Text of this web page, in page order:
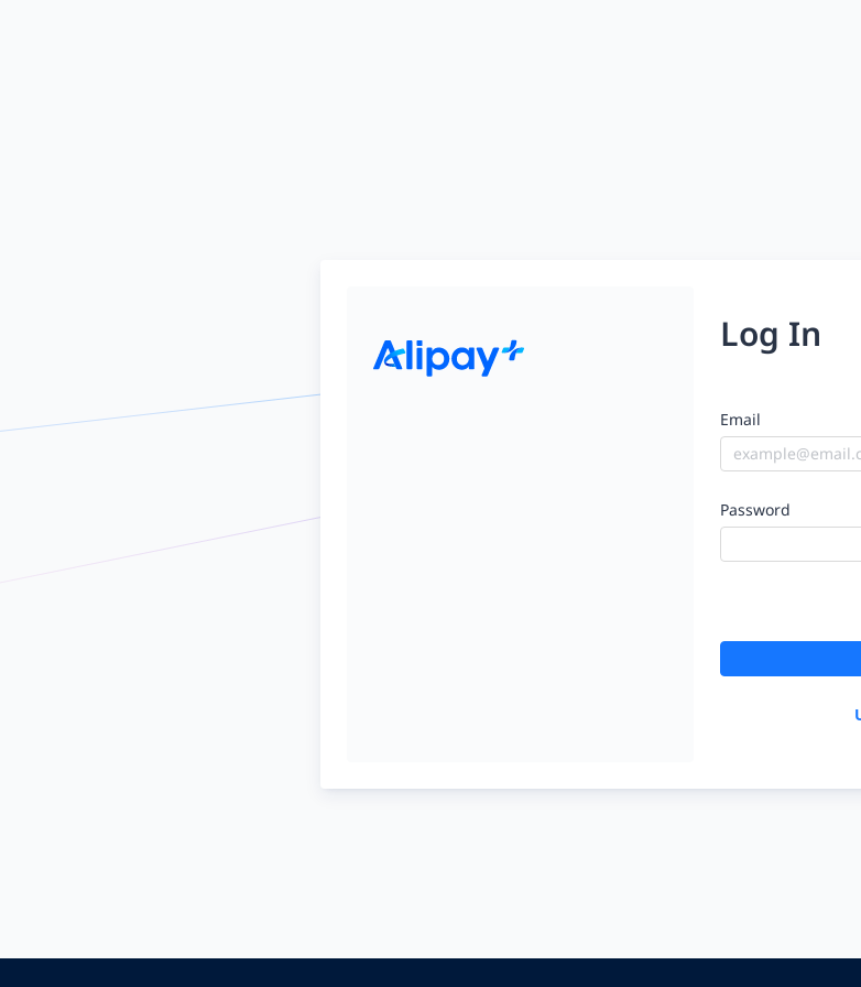
Log In
Email
Password